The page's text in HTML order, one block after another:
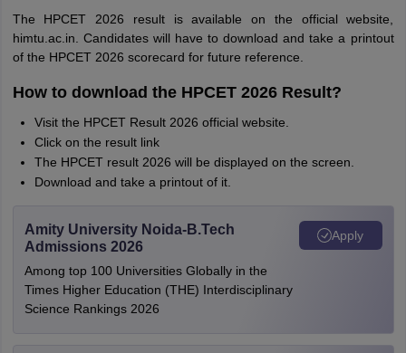
The HPCET 2026 result is available on the official website,
himtu.ac.in. Candidates will have to download and take a printout
of the HPCET 2026 scorecard for future reference.
How to download the HPCET 2026 Result?
Visit the HPCET Result 2026 official website.
Click on the result link
The HPCET result 2026 will be displayed on the screen.
Download and take a printout of it.
Amity University Noida-B.Tech
Admissions 2026
Among top 100 Universities Globally in the
Times Higher Education (THE) Interdisciplinary
Science Rankings 2026
Apply